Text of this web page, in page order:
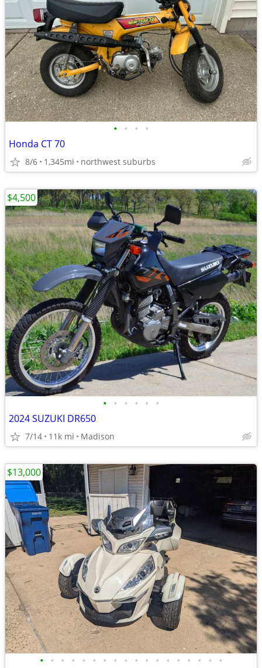
• • • •
Honda CT 70
8/6 1,345mi northwest suburbs
• • • • • •
2024 SUZUKI DR650
7/14 11k mi Madison
$4,500
• • • • • • • • • • • • • • • • • •
$13,000